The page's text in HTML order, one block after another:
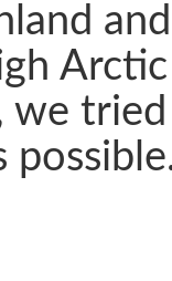
and
we